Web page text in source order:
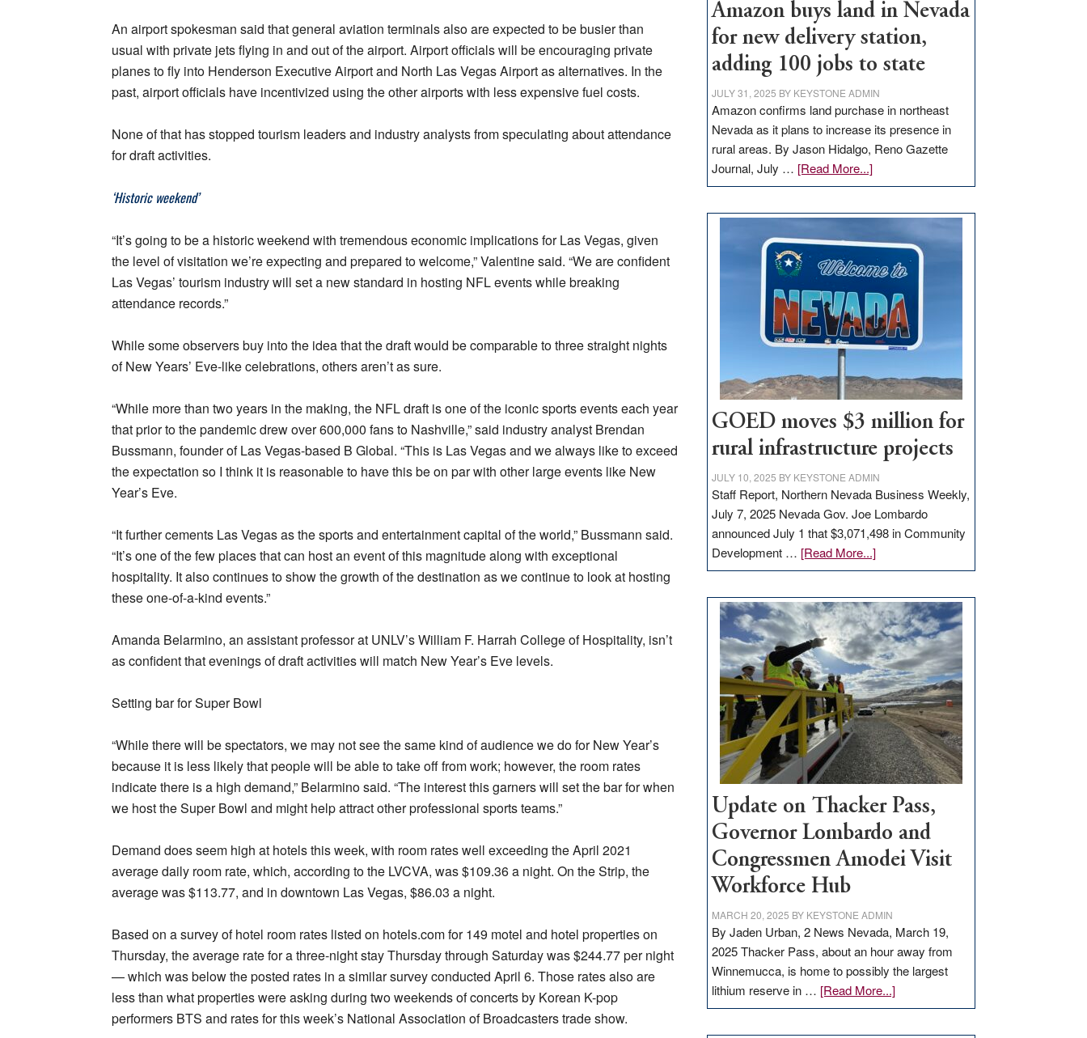
An airport spokesman said that general aviation terminals also are expected to be busier than
usual with private jets flying in and out of the airport. Airport officials will be encouraging private
planes to fly into Henderson Executive Airport and North Las Vegas Airport as alternatives. In the
past, airport officials have incentivized using the other airports with less expensive fuel costs.
None of that has stopped tourism leaders and industry analysts from speculating about attendance
for draft activities.
‘Historic weekend’
“It’s going to be a historic weekend with tremendous economic implications for Las Vegas, given
the level of visitation we’re expecting and prepared to welcome,” Valentine said. “We are confident
Las Vegas’ tourism industry will set a new standard in hosting NFL events while breaking
attendance records.”
While some observers buy into the idea that the draft would be comparable to three straight nights
of New Years’ Eve-like celebrations, others aren’t as sure.
“While more than two years in the making, the NFL draft is one of the iconic sports events each year
that prior to the pandemic drew over 600,000 fans to Nashville,” said industry analyst Brendan
Bussmann, founder of Las Vegas-based B Global. “This is Las Vegas and we always like to exceed
the expectation so I think it is reasonable to have this be on par with other large events like New
Year’s Eve.
“It further cements Las Vegas as the sports and entertainment capital of the world,” Bussmann said.
“It’s one of the few places that can host an event of this magnitude along with exceptional
hospitality. It also continues to show the growth of the destination as we continue to look at hosting
these one-of-a-kind events.”
Amanda Belarmino, an assistant professor at UNLV’s William F. Harrah College of Hospitality, isn’t
as confident that evenings of draft activities will match New Year’s Eve levels.
Setting bar for Super Bowl
“While there will be spectators, we may not see the same kind of audience we do for New Year’s
because it is less likely that people will be able to take off from work; however, the room rates
indicate there is a high demand,” Belarmino said. “The interest this garners will set the bar for when
we host the Super Bowl and might help attract other professional sports teams.”
Demand does seem high at hotels this week, with room rates well exceeding the April 2021
average daily room rate, which, according to the LVCVA, was $109.36 a night. On the Strip, the
average was $113.77, and in downtown Las Vegas, $86.03 a night.
Based on a survey of hotel room rates listed on hotels.com for 149 motel and hotel properties on
Thursday, the average rate for a three-night stay Thursday through Saturday was $244.77 per night
— which was below the posted rates in a similar survey conducted April 6. Those rates also are
less than what properties were asking during two weekends of concerts by Korean K-pop
performers BTS and rates for this week’s National Association of Broadcasters trade show.
Amazon buys land in Nevada
for new delivery station,
adding 100 jobs to state
JULY 31, 2025 BY KEYSTONE ADMIN
Amazon confirms land purchase in northeast
Nevada as it plans to increase its presence in
rural areas. By Jason Hidalgo, Reno Gazette
Journal, July … [Read More...]about
Amazon
in
Nevada
for
new
delivery
station,
100
jobs
to
GOED moves $3 million for
rural infrastructure projects
JULY 10, 2025 BY KEYSTONE ADMIN
Staff Report, Northern Nevada Business Weekly,
July 7, 2025 Nevada Gov. Joe Lombardo
announced July 1 that $3,071,498 in Community
Development … [Read More...]about
GOED
$3
million
for
rural
infrastructure
projects
Update on Thacker Pass,
Governor Lombardo and
Congressmen Amodei Visit
Workforce Hub
MARCH 20, 2025 BY KEYSTONE ADMIN
By Jaden Urban, 2 News Nevada, March 19,
2025 Thacker Pass, about an hour away from
Winnemucca, is home to possibly the largest
lithium reserve in … [Read More...]about
Update